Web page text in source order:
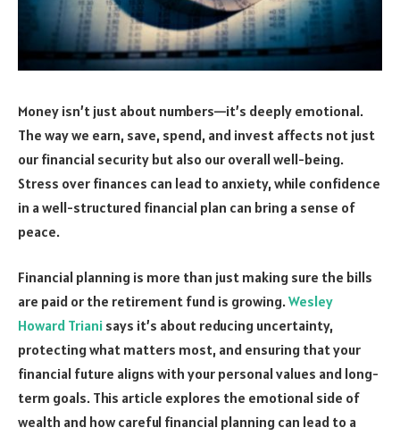
Money isn’t just about numbers—it’s deeply emotional.
The way we earn, save, spend, and invest affects not just
our financial security but also our overall well-being.
Stress over finances can lead to anxiety, while confidence
in a well-structured financial plan can bring a sense of
peace.
Financial planning is more than just making sure the bills
are paid or the retirement fund is growing.Wesley
Howard Triani says it’s about reducing uncertainty,
protecting what matters most, and ensuring that your
financial future aligns with your personal values and long-
term goals. This article explores the emotional side of
wealth and how careful financial planning can lead to a